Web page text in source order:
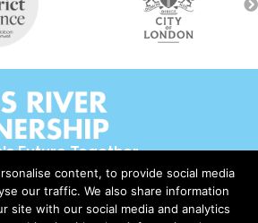
Future Together
content, to provide social media
our traffic. We also share information
site with our social media and analytics